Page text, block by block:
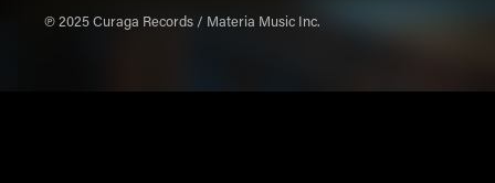
℗ 2025 Curaga Records / Materia Music Inc.